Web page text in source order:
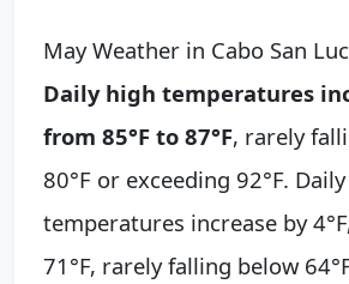
May Weather in Cabo San
Daily high temperatures
from 85°F to 87°F, rarely
80°F or exceeding 92°F.
temperatures increase by
71°F, rarely falling below